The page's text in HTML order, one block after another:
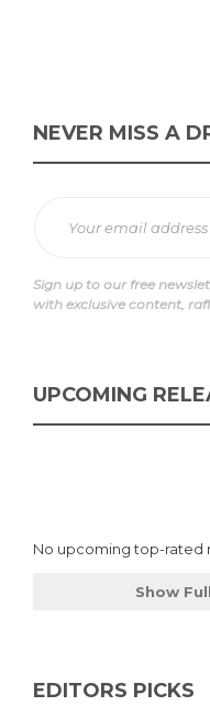
NEVER MISS A
Sign up to our free
with exclusive content,
UPCOMING
No upcoming top-rated
Show
EDITORS PICKS